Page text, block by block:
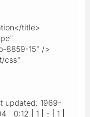
title>
8859-15" />
css"
updated: 1969-
| 0:12 | 1 | - | 1 |